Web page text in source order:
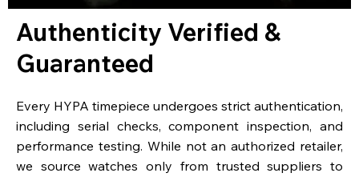
Authenticity Verified &
Guaranteed
Every HYPA timepiece undergoes strict authentication,
including serial checks, component inspection, and
performance testing. While not an authorized retailer,
we source watches only from trusted suppliers to